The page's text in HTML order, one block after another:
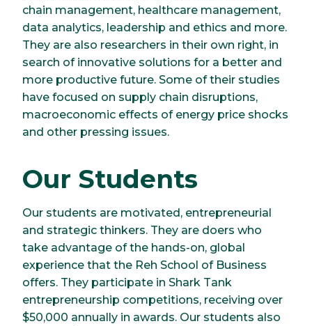
chain management, healthcare management,
data analytics, leadership and ethics and more.
They are also researchers in their own right, in
search of innovative solutions for a better and
more productive future. Some of their studies
have focused on supply chain disruptions,
macroeconomic effects of energy price shocks
and other pressing issues.
Our Students
Our students are motivated, entrepreneurial
and strategic thinkers. They are doers who
take advantage of the hands-on, global
experience that the Reh School of Business
offers. They participate in Shark Tank
entrepreneurship competitions, receiving over
$50,000 annually in awards. Our students also